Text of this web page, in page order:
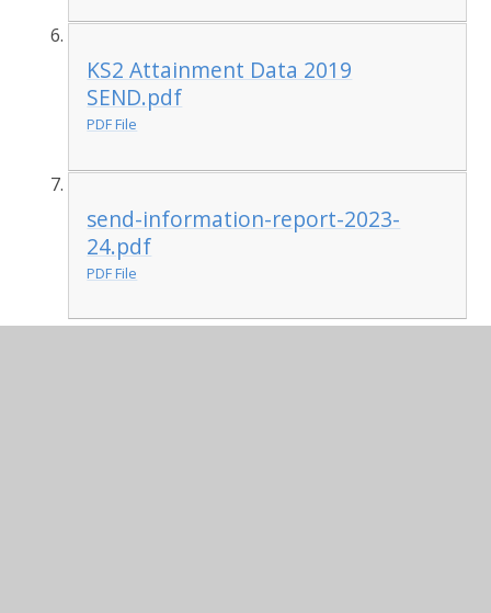
KS2 Attainment Data 2019
SEND.pdf
PDF File
send-information-report-2023-
24.pdf
PDF File